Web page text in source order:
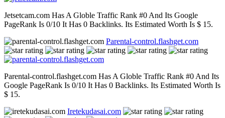
Jetsetcam.com Has A Globle Traffic Rank #0 And Its Google
PageRank Is 0/10 It Has 0 Backlinks. Its Estimated Worth Is $ 15.
Parental-control.flashget.com
Parental-control.flashget.com Has A Globle Traffic Rank #0 And Its
Google PageRank Is 0/10 It Has 0 Backlinks. Its Estimated Worth Is
$ 15.
Iretekudasai.com